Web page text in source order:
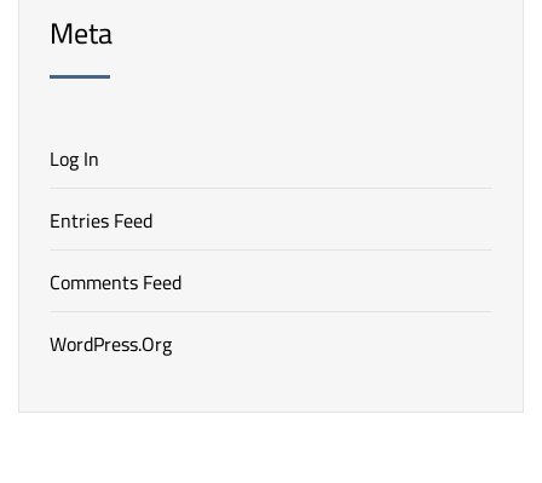
Meta
Log In
Entries Feed
Comments Feed
WordPress.org